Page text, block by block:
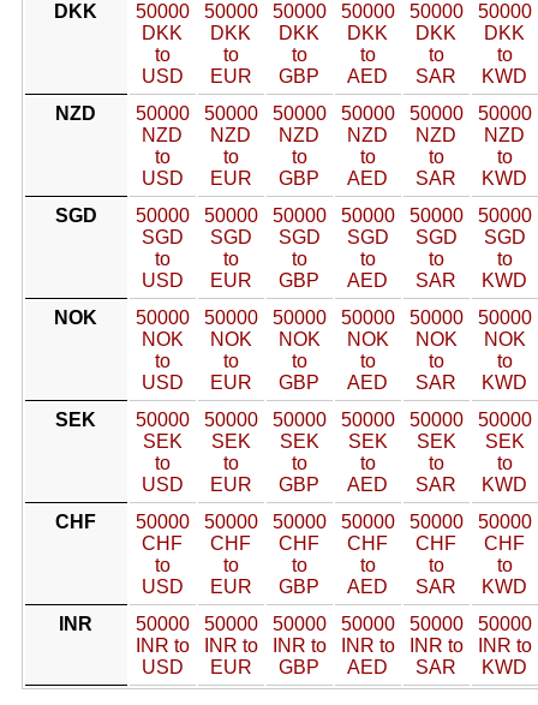
DKK
50000
DKK
to
USD
50000
DKK
to
EUR
50000
DKK
to
GBP
50000
DKK
to
AED
50000
DKK
to
SAR
50000
DKK
to
KWD
NZD
50000
NZD
to
USD
50000
NZD
to
EUR
50000
NZD
to
GBP
50000
NZD
to
AED
50000
NZD
to
SAR
50000
NZD
to
KWD
SGD
50000
SGD
to
USD
50000
SGD
to
EUR
50000
SGD
to
GBP
50000
SGD
to
AED
50000
SGD
to
SAR
50000
SGD
to
KWD
NOK
50000
NOK
to
USD
50000
NOK
to
EUR
50000
NOK
to
GBP
50000
NOK
to
AED
50000
NOK
to
SAR
50000
NOK
to
KWD
SEK
50000
SEK
to
USD
50000
SEK
to
EUR
50000
SEK
to
GBP
50000
SEK
to
AED
50000
SEK
to
SAR
50000
SEK
to
KWD
CHF
50000
CHF
to
USD
50000
CHF
to
EUR
50000
CHF
to
GBP
50000
CHF
to
AED
50000
CHF
to
SAR
50000
CHF
to
KWD
INR
50000
INR to
USD
50000
INR to
EUR
50000
INR to
GBP
50000
INR to
AED
50000
INR to
SAR
50000
INR to
KWD